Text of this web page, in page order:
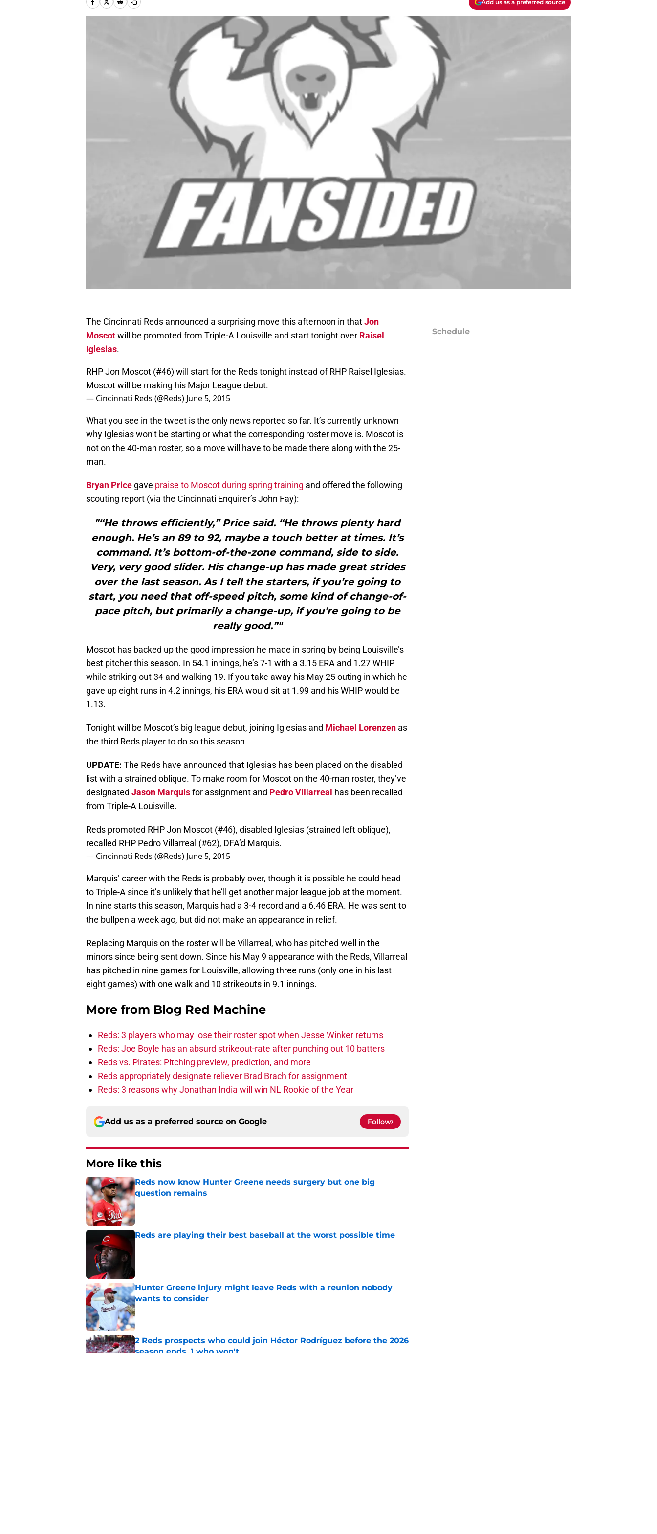
Add us as a preferred source
The Cincinnati Reds announced a surprising move this afternoon in thatJon
Moscotwill be promoted from Triple-A Louisville and start tonight over Raisel
Iglesias.
RHP Jon Moscot (#46) will start for the Reds tonight instead of RHP Raisel Iglesias.
Moscot will be making his Major League debut.
— Cincinnati Reds (@Reds) June 5, 2015
What you see in the tweet is the only news reported so far. It’s currently unknown
why Iglesias won’t be starting or what the corresponding roster move is. Moscot is
not on the 40-man roster, so a move will have to be made there along with the 25-
man.
Bryan Price gave praise to Moscot during spring training and offered the following
scouting report (via the Cincinnati Enquirer’s John Fay):
"“He throws efficiently,” Price said. “He throws plenty hard
enough. He’s an 89 to 92, maybe a touch better at times. It’s
command. It’s bottom-of-the-zone command, side to side.
Very, very good slider. His change-up has made great strides
over the last season. As I tell the starters, if you’re going to
start, you need that off-speed pitch, some kind of change-of-
pace pitch, but primarily a change-up, if you’re going to be
really good.”"
Moscot has backed up the good impression he made in spring by being Louisville’s
best pitcher this season. In 54.1 innings, he’s 7-1 with a 3.15 ERA and 1.27 WHIP
while striking out 34 and walking 19. If you take away his May 25 outing in which he
gave up eight runs in 4.2 innings, his ERA would sit at 1.99 and his WHIP would be
1.13.
Tonight will be Moscot’s big league debut, joining Iglesias and Michael Lorenzen as
the third Reds player to do so this season.
UPDATE: The Reds have announced that Iglesias has been placed on the disabled
list with a strained oblique. To make room for Moscot on the 40-man roster, they’ve
designated Jason Marquisfor assignment and Pedro Villarreal has been recalled
from Triple-A Louisville.
Reds promoted RHP Jon Moscot (#46), disabled Iglesias (strained left oblique),
recalled RHP Pedro Villarreal (#62), DFA’d Marquis.
— Cincinnati Reds (@Reds) June 5, 2015
Marquis’ career with the Reds is probably over, though it is possible he could head
to Triple-A since it’s unlikely that he’ll get another major league job at the moment.
In nine starts this season, Marquis had a 3-4 record and a 6.46 ERA. He was sent to
the bullpen a week ago, but did not make an appearance in relief.
Replacing Marquis on the roster will be Villarreal, who has pitched well in the
minors since being sent down. Since his May 9 appearance with the Reds, Villarreal
has pitched in nine games for Louisville, allowing three runs (only one in his last
eight games) with one walk and 10 strikeouts in 9.1 innings.
More from Blog Red Machine
Reds: 3 players who may lose their roster spot when Jesse Winker returns
Reds: Joe Boyle has an absurd strikeout-rate after punching out 10 batters
Reds vs. Pirates: Pitching preview, prediction, and more
Reds appropriately designate reliever Brad Brach for assignment
Reds: 3 reasons why Jonathan India will win NL Rookie of the Year
Add us as a preferred source on Google Follow
More like this
Reds now know Hunter Greene needs surgery but one big
question remains
Published by on Invalid Date
Reds are playing their best baseball at the worst possible time
Hunter Greene injury might leave Reds with a reunion nobody
wants to consider
Published by on Invalid Date
2 Reds prospects who could join Héctor Rodríguez before the 2026
season ends, 1 who won't
Schedule